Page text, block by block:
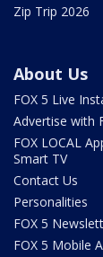
Zip Trip 2026
About Us
FOX 5 Live
Advertise with
FOX LOCAL
Smart TV
Contact Us
Personalities
FOX 5
FOX 5 Mobile